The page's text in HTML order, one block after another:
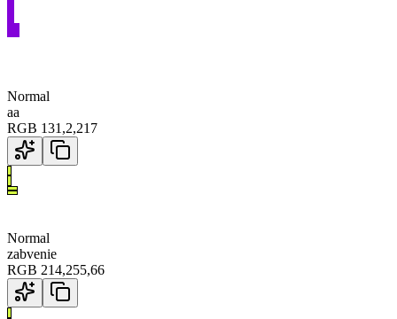
Normal
aa
RGB 131 ,2,217
Normal
zabvenie
RGB 214,255,66